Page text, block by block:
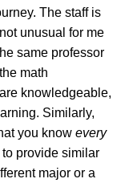
The staff is
unusual for me
same professor
math
knowledgeable,
Similarly,
you know every
provide similar
major or a